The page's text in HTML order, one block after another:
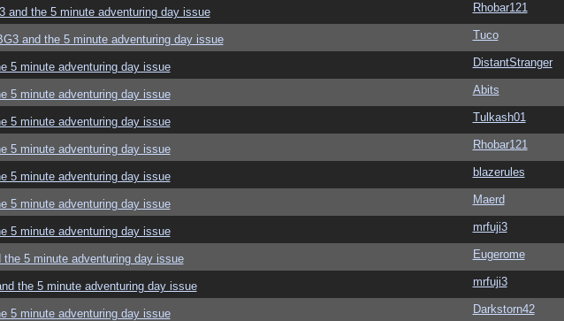
and the 5 minute adventuring day issue Rhobar121
and the 5 minute adventuring day issue Tuco
5 minute adventuring day issue DistantStranger
5 minute adventuring day issue Abits
5 minute adventuring day issue Tulkash01
5 minute adventuring day issue Rhobar121
5 minute adventuring day issue blazerules
5 minute adventuring day issue Maerd
5 minute adventuring day issue mrfuji3
the 5 minute adventuring day issue Eugerome
the 5 minute adventuring day issue mrfuji3
5 minute adventuring day issue Darkstorn42